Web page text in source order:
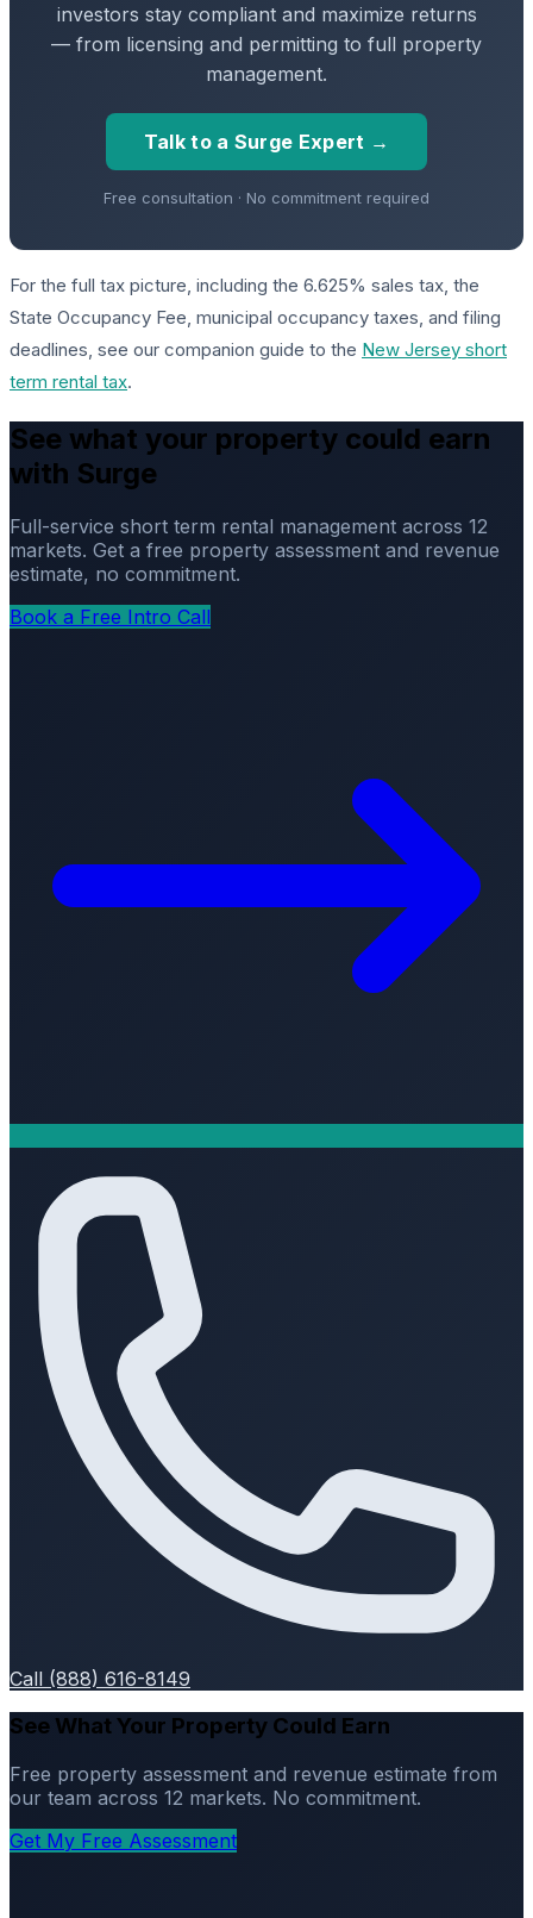
investors stay compliant and maximize returns
— from licensing and permitting to full property
management.
Talk to a Surge Expert →
Free consultation · No commitment required
For the full tax picture, including the 6.625% sales tax, the
State Occupancy Fee, municipal occupancy taxes, and filing
deadlines, see our companion guide to the New Jersey short
term rental tax.
See what your property could earn
with Surge
Full-service short term rental management across 12
markets. Get a free property assessment and revenue
estimate, no commitment.
Book a Free Intro Call
Call (888) 616-8149
See What Your Property Could Earn
Free property assessment and revenue estimate from
our team across 12 markets. No commitment.
Get My Free Assessment